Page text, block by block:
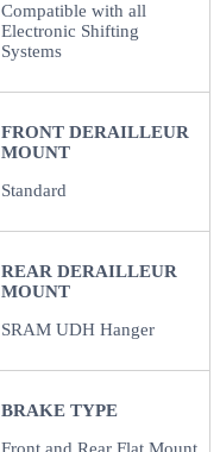
Compatible with all
Electronic Shifting
Systems
FRONT DERAILLEUR
MOUNT
Standard
REAR DERAILLEUR
MOUNT
SRAM UDH Hanger
BRAKE TYPE